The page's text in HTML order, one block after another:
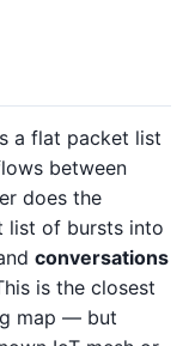
a flat packet list
between
does the
list of bursts into
conversations
is the closest
map — but